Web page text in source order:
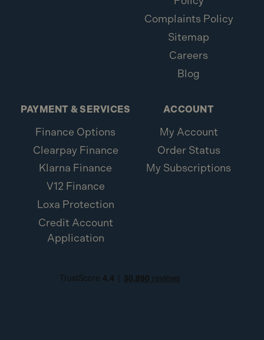
Complaints Policy
Sitemap
Careers
Blog
PAYMENT & SERVICES
Finance Options
Clearpay Finance
Klarna Finance
V12 Finance
Loxa Protection
Credit Account
Application
ACCOUNT
My Account
Order Status
My Subscriptions